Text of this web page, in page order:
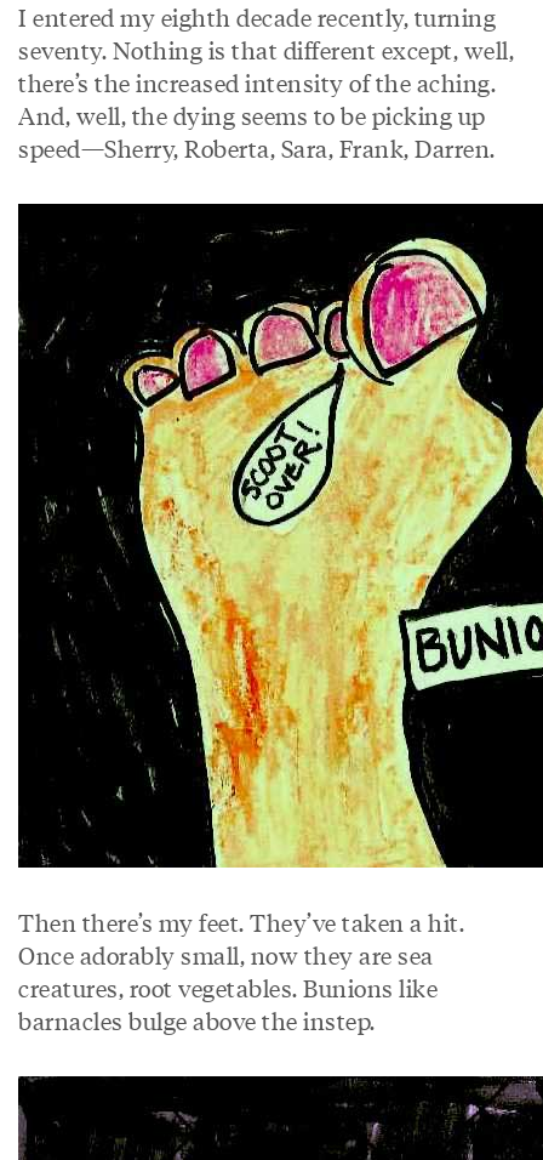
I entered my eighth decade recently, turning
seventy. Nothing is that different except, well,
there’s the increased intensity of the aching.
And, well, the dying seems to be picking up
speed—Sherry, Roberta, Sara, Frank, Darren.
Then there’s my feet. They’ve taken a hit.
Once adorably small, now they are sea
creatures, root vegetables. Bunions like
barnacles bulge above the instep.